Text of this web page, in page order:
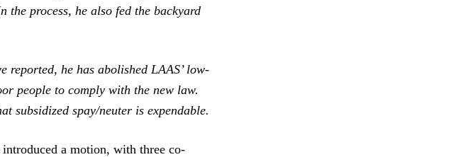
the process, he also fed the backyard
reported, he has abolished LAAS’ low-
people to comply with the new law.
subsidized spay/neuter is expendable.
a motion, with three co-